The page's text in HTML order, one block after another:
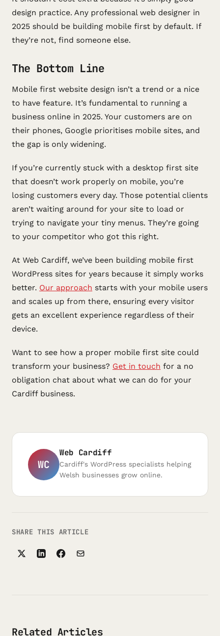
design practice. Any professional web designer in
2025 should be building mobile first by default. If
they’re not, find someone else.
The Bottom Line
Mobile first website design isn’t a trend or a nice
to have feature. It’s fundamental to running a
business online in 2025. Your customers are on
their phones, Google prioritises mobile sites, and
the gap is only widening.
If you’re currently stuck with a desktop first site
that doesn’t work properly on mobile, you’re
losing customers every day. Those potential clients
aren’t waiting around for your site to load or
trying to navigate your tiny menus. They’re going
to your competitor who got this right.
At Web Cardiff, we’ve been building mobile first
WordPress sites for years because it simply works
better. Our approach starts with your mobile users
and scales up from there, ensuring every visitor
gets an excellent experience regardless of their
device.
Want to see how a proper mobile first site could
transform your business? Get in touch for a no
obligation chat about what we can do for your
Cardiff business.
WC
Web Cardiff
Cardiff's WordPress specialists helping
Welsh businesses grow online.
SHARE THIS ARTICLE
Related Articles